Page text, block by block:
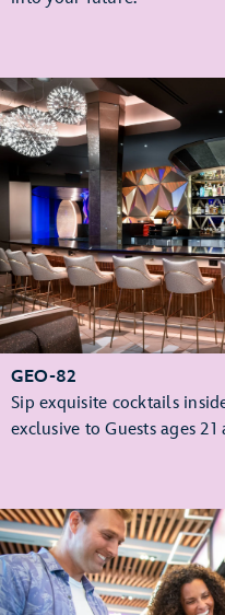
GEO-82
Sip exquisite cocktails
exclusive to Guests ages